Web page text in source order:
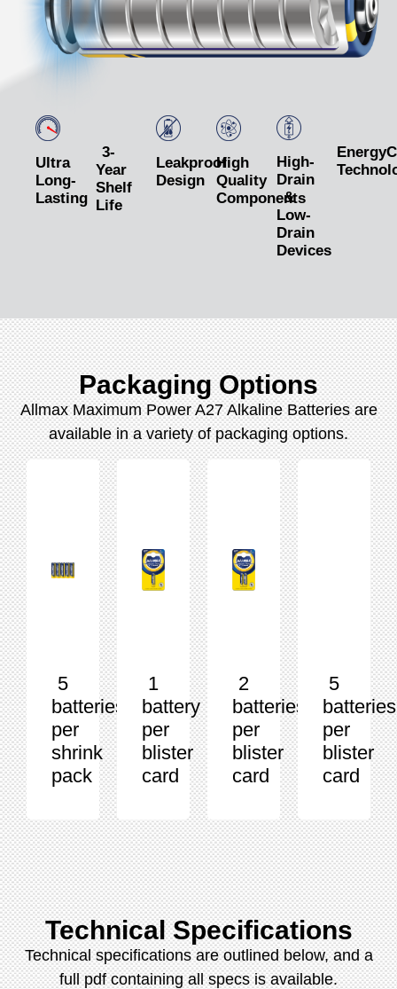
Ultra
Long-
Lasting
3-
Year
Shelf
Life
Leakproof
Design
High
Quality
Components
High-
Drain
&
Low-
Drain
Devices
Packaging Options
Allmax Maximum Power A27 Alkaline Batteries are
available in a variety of packaging options.
5
batteries
per
shrink
pack
1
battery
per
blister
card
2
batteries
per
blister
card
5
batteries
per
blister
card
Technical Specifications
Technical specifications are outlined below, and a
full pdf containing all specs is available.